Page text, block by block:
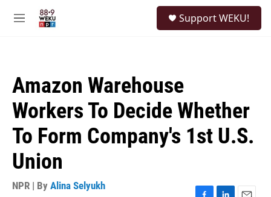
M
Support WEKU!
Amazon Warehouse
Workers To Decide Whether
To Form Company's 1st U.S.
Union
NPR | By Alina Selyukh